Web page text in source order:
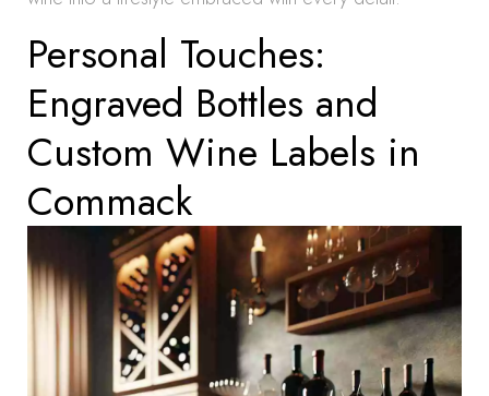
Personal Touches:
Engraved Bottles and
Custom Wine Labels in
Commack